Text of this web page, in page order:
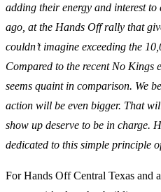
adding their energy and interest to
ago, at the Hands Off rally that
couldn’t imagine exceeding the
Compared to the recent No
seems quaint in comparison. We
action will be even bigger. That
show up deserve to be in charge.
dedicated to this simple principle
For Hands Off Central Texas and